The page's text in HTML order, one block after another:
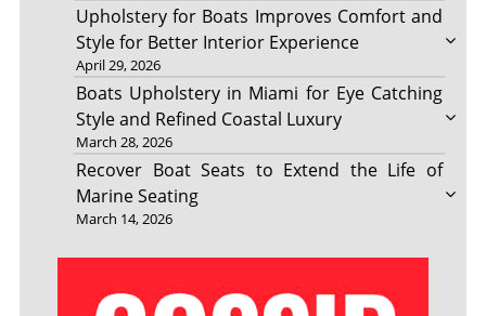
Upholstery for Boats Improves Comfort and
Style for Better Interior Experience
April 29, 2026
Boats Upholstery in Miami for Eye Catching
Style and Refined Coastal Luxury
March 28, 2026
Recover Boat Seats to Extend the Life of
Marine Seating
March 14, 2026